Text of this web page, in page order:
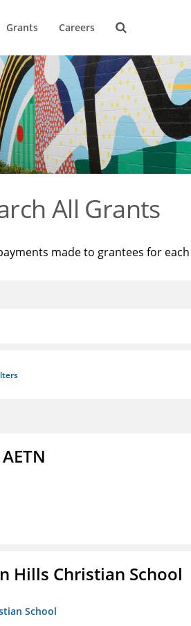
Grants Careers
All Grants
made to grantees for
Hills Christian School
School